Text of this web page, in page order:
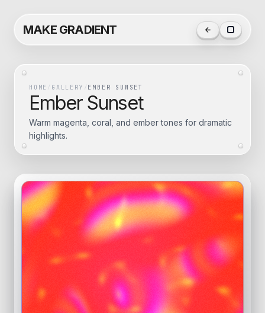
MAKE GRADIENT
HOME / GALLERY / EMBER SUNSET
Ember Sunset
Warm magenta, coral, and ember tones for dramatic
highlights.